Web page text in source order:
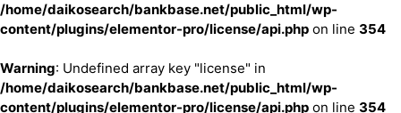
/home/daikosearch/bankbase.net/public_html/wp-
content/plugins/elementor-pro/license/api.php on line 354
Warning: Undefined array key "license" in
/home/daikosearch/bankbase.net/public_html/wp-
content/plugins/elementor-pro/license/api.php on line 354